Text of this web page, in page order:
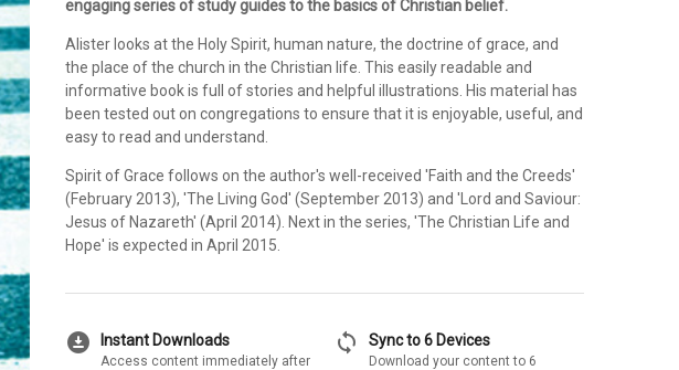
engaging series of study guides to the basics of Christian belief.
Alister looks at the Holy Spirit, human nature, the doctrine of grace, and
the place of the church in the Christian life. This easily readable and
informative book is full of stories and helpful illustrations. His material has
been tested out on congregations to ensure that it is enjoyable, useful, and
easy to read and understand.
Spirit of Grace follows on the author's well-received 'Faith and the Creeds'
(February 2013), 'The Living God' (September 2013) and 'Lord and Saviour:
Jesus of Nazareth' (April 2014). Next in the series, 'The Christian Life and
Hope' is expected in April 2015.
download_for_offline Instant Downloads
Access content immediately after
sync Sync to 6 Devices
Download your content to 6